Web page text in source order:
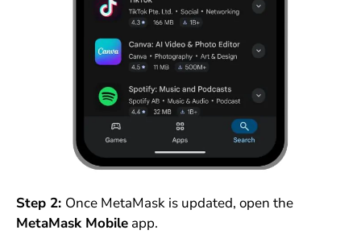
Step 2: Once MetaMask is updated, open the
MetaMask Mobileapp.